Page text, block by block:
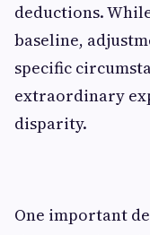
deductions.
baseline,
specific
extraordinary
disparity.
One important